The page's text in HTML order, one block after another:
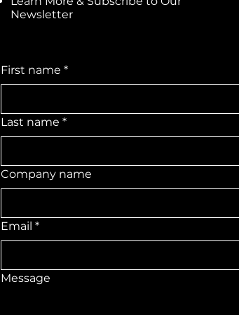
Newsletter
First name *
Last name *
Company name
Email *
Message